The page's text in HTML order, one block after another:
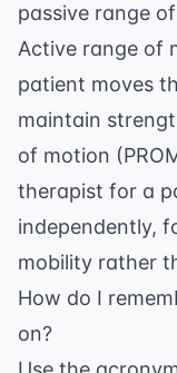
passive range
Active range of
patient moves
maintain
of motion
therapist for a
independently,
mobility rather
How do I
on?